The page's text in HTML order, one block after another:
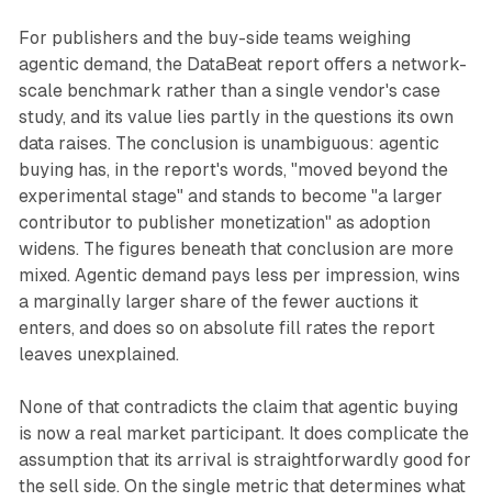
For publishers and the buy-side teams weighing
agentic demand, the DataBeat report offers a network-
scale benchmark rather than a single vendor's case
study, and its value lies partly in the questions its own
data raises. The conclusion is unambiguous: agentic
buying has, in the report's words, "moved beyond the
experimental stage" and stands to become "a larger
contributor to publisher monetization" as adoption
widens. The figures beneath that conclusion are more
mixed. Agentic demand pays less per impression, wins
a marginally larger share of the fewer auctions it
enters, and does so on absolute fill rates the report
leaves unexplained.
None of that contradicts the claim that agentic buying
is now a real market participant. It does complicate the
assumption that its arrival is straightforwardly good for
the sell side. On the single metric that determines what